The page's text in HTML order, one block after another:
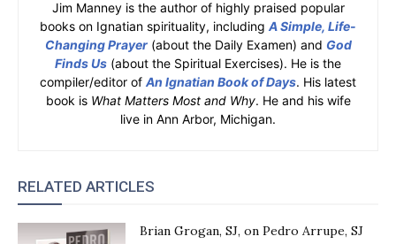
Jim Manney is the author of highly praised popular
books on Ignatian spirituality, including A Simple, Life-
Changing Prayer(about the Daily Examen) and God
Finds Us (about the Spiritual Exercises). He is the
compiler/editor of An Ignatian Book of Days. His latest
book is What Matters Most and Why. He and his wife
live in Ann Arbor, Michigan.
RELATED ARTICLES
Brian Grogan, SJ, on Pedro Arrupe, SJ